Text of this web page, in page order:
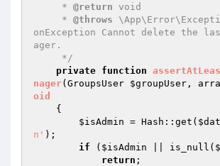
     *
@return void
     *
@throws
onException Cannot delete the
ager.
     */
private function
nager(GroupsUser $groupUser ,
oid
{
$isAdmin = Hash::get(
n' );
if ( $isAdmin || is_null(
return ;